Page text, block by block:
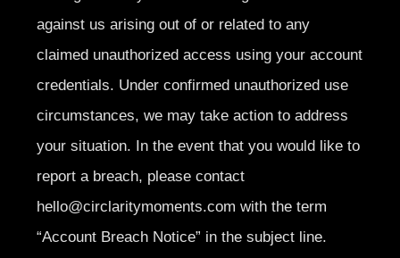
against us arising out of or related to any
claimed unauthorized access using your account
credentials. Under confirmed unauthorized use
circumstances, we may take action to address
your situation. In the event that you would like to
report a breach, please contact
hello@circlaritymoments.com with the term
“Account Breach Notice” in the subject line.